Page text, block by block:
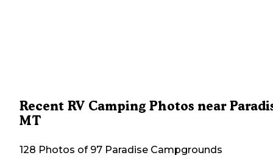
Recent RV Camping Photos near
MT
128 Photos of 97 Paradise Campgrounds